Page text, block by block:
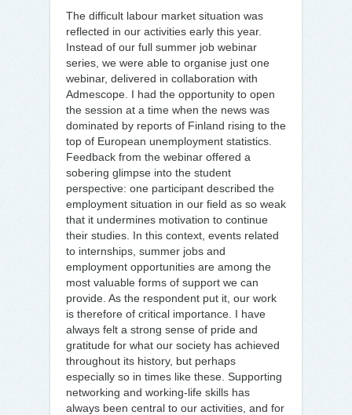
The difficult labour market situation was
reflected in our activities early this year.
Instead of our full summer job webinar
series, we were able to organise just one
webinar, delivered in collaboration with
Admescope. I had the opportunity to open
the session at a time when the news was
dominated by reports of Finland rising to the
top of European unemployment statistics.
Feedback from the webinar offered a
sobering glimpse into the student
perspective: one participant described the
employment situation in our field as so weak
that it undermines motivation to continue
their studies. In this context, events related
to internships, summer jobs and
employment opportunities are among the
most valuable forms of support we can
provide. As the respondent put it, our work
is therefore of critical importance. I have
always felt a strong sense of pride and
gratitude for what our society has achieved
throughout its history, but perhaps
especially so in times like these. Supporting
networking and working-life skills has
always been central to our activities, and for